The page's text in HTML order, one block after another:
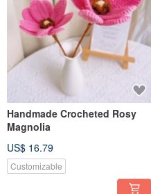
Handmade Crocheted Rosy
Magnolia
US$ 16.79
Customizable